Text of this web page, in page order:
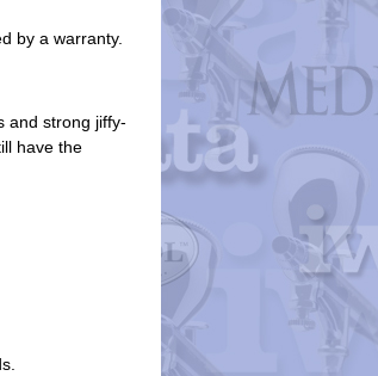
by a warranty.
and strong jiffy-
have the